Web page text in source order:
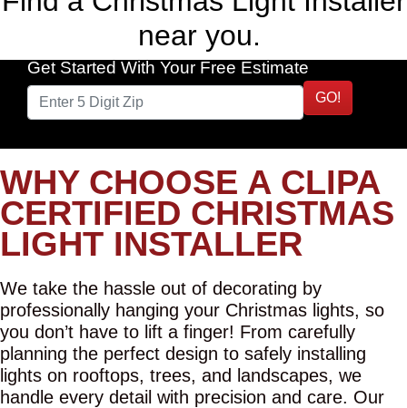
near you.
Get Started With Your Free Estimate
GO!
WHY CHOOSE A CLIPA
CERTIFIED CHRISTMAS
LIGHT INSTALLER
We take the hassle out of decorating by
professionally hanging your Christmas lights, so
you don’t have to lift a finger! From carefully
planning the perfect design to safely installing
lights on rooftops, trees, and landscapes, we
handle every detail with precision and care. Our